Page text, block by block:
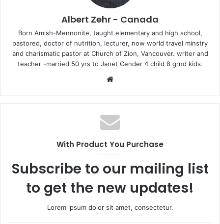
Albert Zehr - Canada
Born Amish-Mennonite, taught elementary and high school,
pastored, doctor of nutrition, lecturer, now world travel minstry
and charismatic pastor at Church of Zion, Vancouver. writer and
teacher -married 50 yrs to Janet Cender 4 child 8 grnd kids.
b
s
i
e
With Product You Purchase
Subscribe to our mailing list
to get the new updates!
Lorem ipsum dolor sit amet, consectetur.